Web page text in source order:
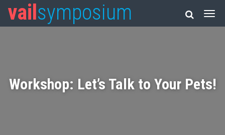
vail symposium
Workshop: Let’s Talk to Your Pets!